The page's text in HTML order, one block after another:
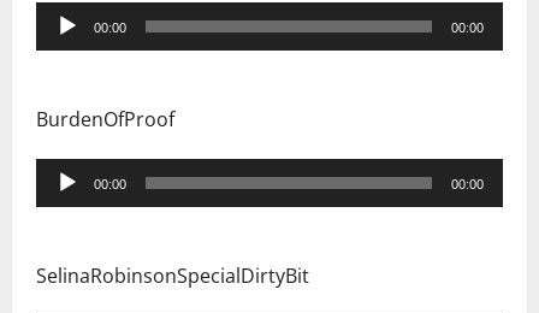
Audio
Player
00:00 00:00
BurdenOfProof
Audio
Player
00:00 00:00
SelinaRobinsonSpecialDirtyBit